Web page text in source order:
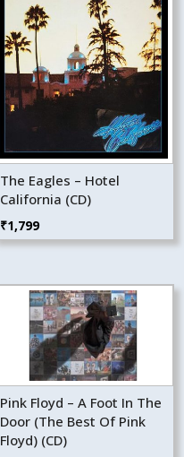
The Eagles – Hotel
California (CD)
₹1,799
Pink Floyd – A Foot In The
Door (The Best Of Pink
Floyd) (CD)